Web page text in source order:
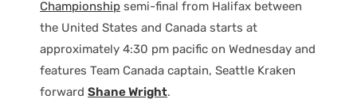
Championship semi-final from Halifax between
the United States and Canada starts at
approximately 4:30 pm pacific on Wednesday and
features Team Canada captain, Seattle Kraken
forward Shane Wright.